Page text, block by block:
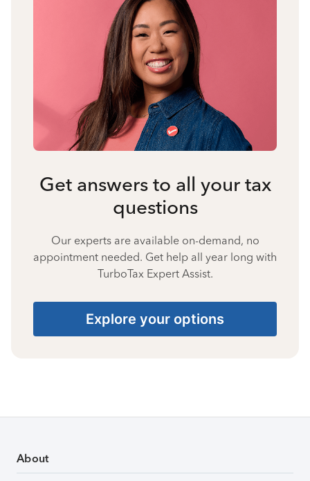
Get answers to all your tax
questions
Our experts are available on-demand, no
appointment needed. Get help all year long with
TurboTax Expert Assist.
Explore your options
About